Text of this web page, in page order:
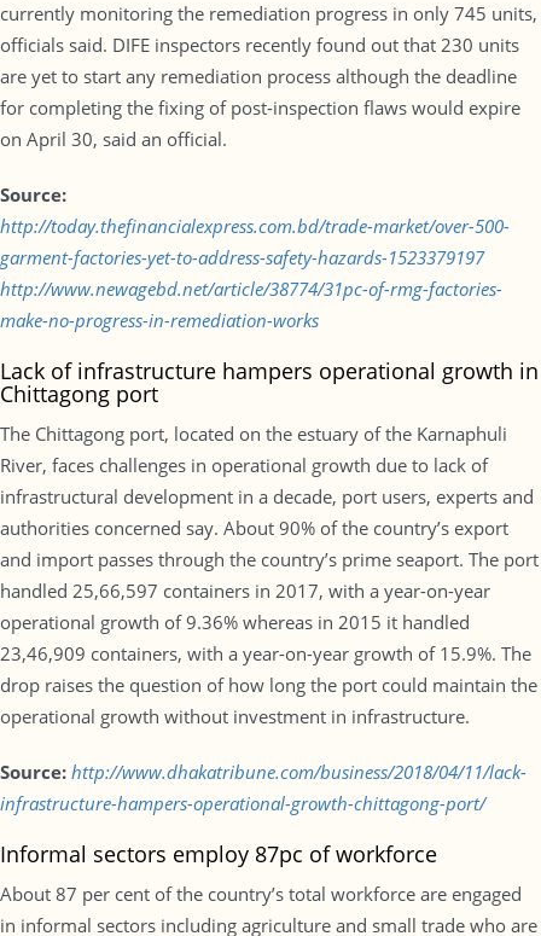
currently monitoring the remediation progress in only 745 units,
officials said. DIFE inspectors recently found out that 230 units
are yet to start any remediation process although the deadline
for completing the fixing of post-inspection flaws would expire
on April 30, said an official.
Source:
http://today.thefinancialexpress.com.bd/trade-market/over-500-
garment-factories-yet-to-address-safety-hazards-1523379197
http://www.newagebd.net/article/38774/31pc-of-rmg-factories-
make-no-progress-in-remediation-works
Lack of infrastructure hampers operational growth in
Chittagong port
The Chittagong port, located on the estuary of the Karnaphuli
River, faces challenges in operational growth due to lack of
infrastructural development in a decade, port users, experts and
authorities concerned say. About 90% of the country’s export
and import passes through the country’s prime seaport. The port
handled 25,66,597 containers in 2017, with a year-on-year
operational growth of 9.36% whereas in 2015 it handled
23,46,909 containers, with a year-on-year growth of 15.9%. The
drop raises the question of how long the port could maintain the
operational growth without investment in infrastructure.
Source: http://www.dhakatribune.com/business/2018/04/11/lack-
infrastructure-hampers-operational-growth-chittagong-port/
Informal sectors employ 87pc of workforce
About 87 per cent of the country’s total workforce are engaged
in informal sectors including agriculture and small trade who are